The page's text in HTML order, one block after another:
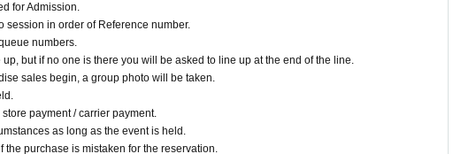
for Admission.
session in order of Reference number.
numbers.
but if no one is there you will be asked to line up at the end of the line.
sales begin, a group photo will be taken.
payment / carrier payment.
as long as the event is held.
purchase is mistaken for the reservation.